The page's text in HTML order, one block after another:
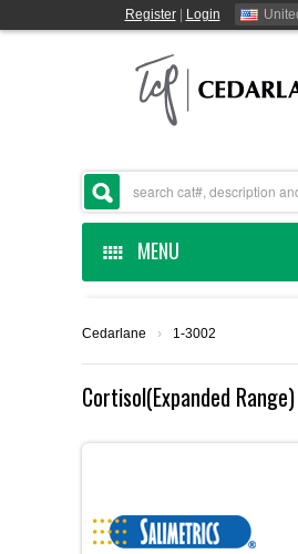
Register| Login
MENU
CEDARLANE
FLAER
Cedarlane › 1-3002
Cortisol(Expanded